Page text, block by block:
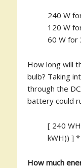
240 W
120 W
60 W for
How long will
bulb? Taking
through the
battery could
[ 240
kWH)) ]
How much